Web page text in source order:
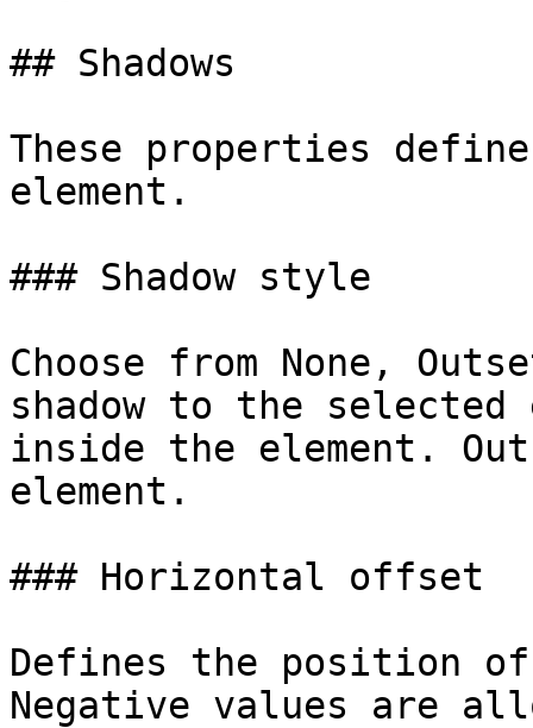
## Shadows
These properties
element.
### Shadow style
Choose from None,
shadow to the
inside the element.
element.
### Horizontal offset
Defines the position
Negative values are